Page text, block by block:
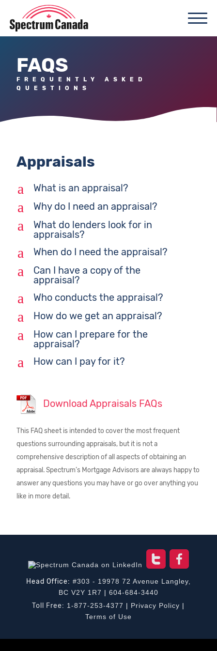
FAQS
FREQUENTLY ASKED
QUESTIONS
Appraisals
a What is an appraisal?
a Why do I need an appraisal?
a
What do lenders look for in
appraisals?
a When do I need the appraisal?
a
Can I have a copy of the
appraisal?
a Who conducts the appraisal?
a How do we get an appraisal?
a
How can I prepare for the
appraisal?
a How can I pay for it?
Download Appraisals FAQs
This FAQ sheet is intended to cover the most frequent
questions surrounding appraisals, but it is not a
comprehensive description of all aspects of obtaining an
appraisal. Spectrum’s Mortgage Advisors are always happy to
answer any questions you may have or go over anything you
like in more detail.
Head Office: #303 - 19978 72 Avenue Langley,
BC V2Y 1R7 | 604-684-3440
Toll Free: 1-877-253-4377 | Privacy Policy |
Terms of Use